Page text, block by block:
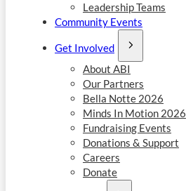
Leadership Teams
Community Events
Get Involved
About ABI
Our Partners
Bella Notte 2026
Minds In Motion 2026
Fundraising Events
Donations & Support
Careers
Donate